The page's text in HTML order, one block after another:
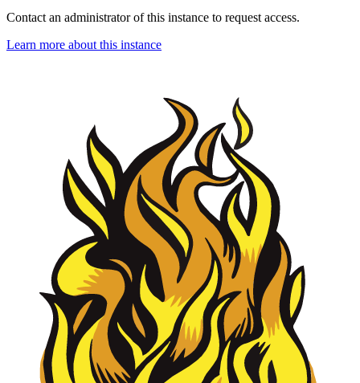
Contact an administrator of this instance to request access.
Learn more about this instance